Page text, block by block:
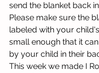
send the blanket back
Please make sure the
labeled with your
small enough that it
by your child in their
This week we made I